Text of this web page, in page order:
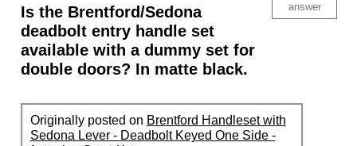
Is the Brentford/Sedona
deadbolt entry handle set
available with a dummy set for
double doors? In matte black.
answer
Originally posted on Brentford Handleset with
Sedona Lever - Deadbolt Keyed One Side -